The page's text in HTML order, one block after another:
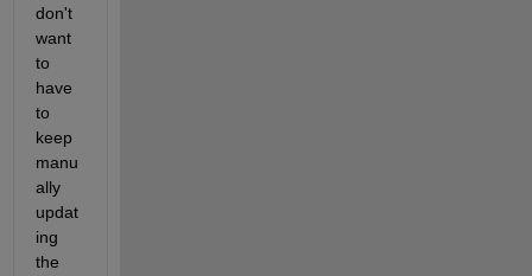
don't
want
to
have
to
keep
manu
ally
updat
ing
the